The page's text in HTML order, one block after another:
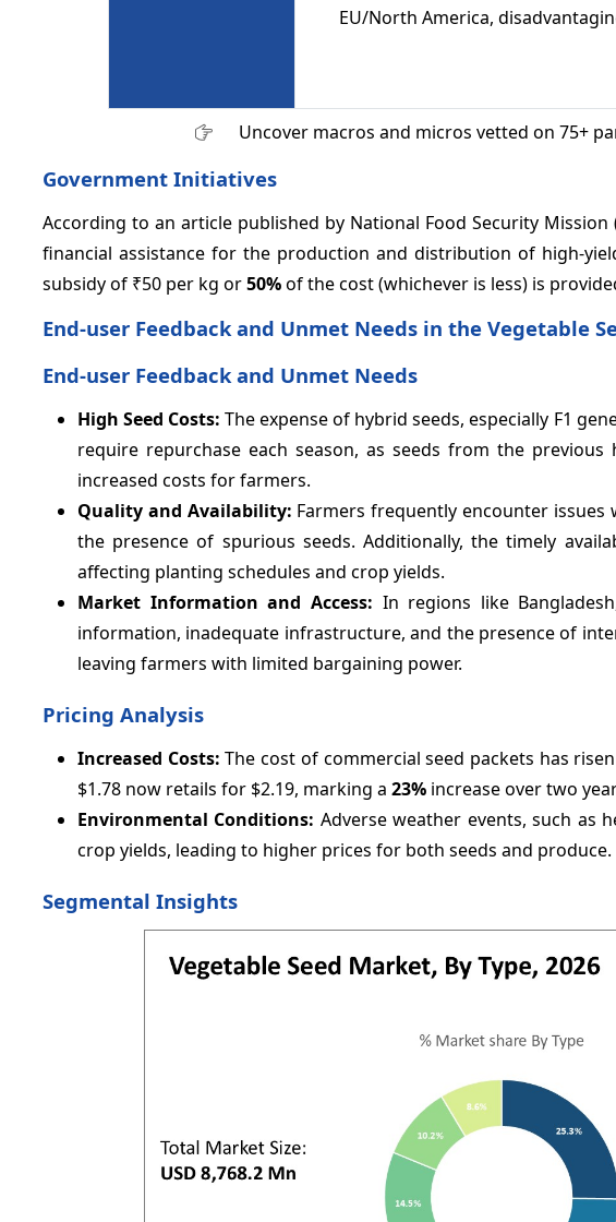
EU/North America,
Uncover macros and micros vetted on 75+
Government Initiatives
According to an article published by National Food Security
financial assistance for the production and distribution of high-
subsidy of ₹50 per kg or50%of the cost (whichever is less) is
End-user Feedback and Unmet Needs in the Vegetable
End-user Feedback and Unmet Needs
High Seed Costs:The expense of hybrid seeds, especially F1
require repurchase each season, as seeds from the
increased costs for farmers.
Quality and Availability: Farmers frequently encounter
the presence of spurious seeds. Additionally, the timely
affecting planting schedules and crop yields.
Market Information and Access: In regions like
information, inadequate infrastructure, and the presence of
leaving farmers with limited bargaining power.
Pricing Analysis
Increased Costs:The cost of commercial seed packets has
$1.78 now retails for $2.19, marking a 23% increase over two
Environmental Conditions: Adverse weather events, such as
crop yields, leading to higher prices for both seeds and produce.
Segmental Insights